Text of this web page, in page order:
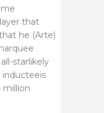
that
he (Arte)
starlikely
inducteeis
million